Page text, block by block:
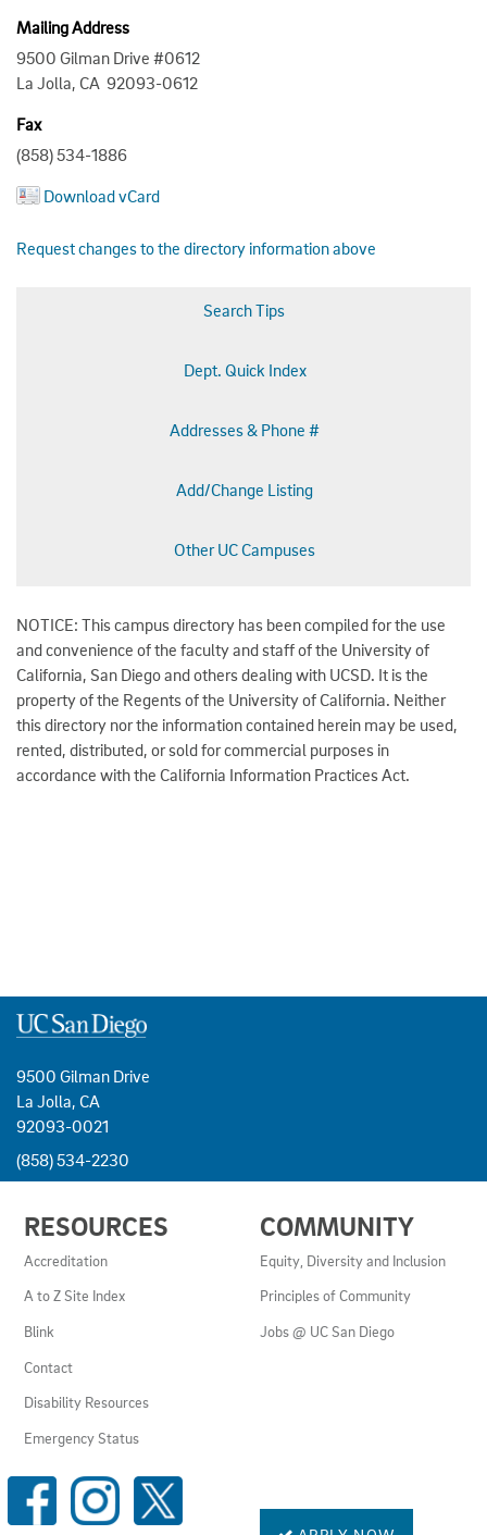
Mailing Address
9500 Gilman Drive #0612
La Jolla, CA 92093-0612
Fax
(858) 534-1886
Download vCard
Request changes to the directory information above
Search Tips
Dept. Quick Index
Addresses & Phone #
Add/Change Listing
Other UC Campuses
NOTICE: This campus directory has been compiled for the use
and convenience of the faculty and staff of the University of
California, San Diego and others dealing with UCSD. It is the
property of the Regents of the University of California. Neither
this directory nor the information contained herein may be used,
rented, distributed, or sold for commercial purposes in
accordance with the California Information Practices Act.
9500 Gilman Drive
La Jolla, CA
92093-0021
(858) 534-2230
LINKS
AND
RESOURCES
RESOURCES
Accreditation
A to Z Site Index
Blink
Contact
Disability Resources
Emergency Status
COMMUNITY
Equity, Diversity and Inclusion
Principles of Community
Jobs @ UC San Diego
SOCIAL
MEDIA